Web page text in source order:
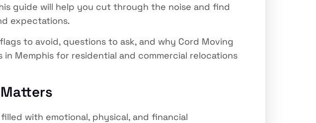
guide will help you cut through the noise and find
expectations.
to avoid, questions to ask, and why Cord Moving
Memphis for residential and commercial relocations
with emotional, physical, and financial